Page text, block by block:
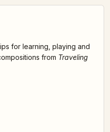
for learning, playing and
from Traveling